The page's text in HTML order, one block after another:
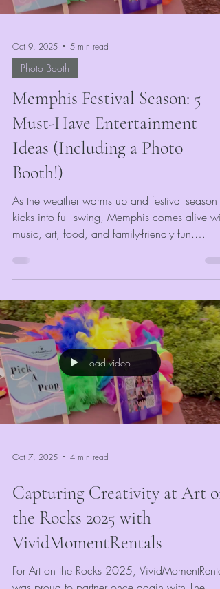
Oct 9, 2025 5 min read
Photo Booth
Memphis Festival Season: 5
Must-Have Entertainment
Ideas (Including a Photo
Booth!)
As the weather warms up and festival season
kicks into full swing, Memphis comes alive
music, art, food, and family-friendly fun.
celebration, corporate gathering, or outdoor
market, the right entertainment can make or
break your event’s success. At
VividMomentRentals, we’ve seen firsthand how
the right mix of engaging, colorful, and
interactive attractions keeps guests coming
year after year.
Load video
Oct 7, 2025 4 min read
Capturing Creativity at Art on
the Rocks 2025 with
VividMomentRentals
For Art on the Rocks 2025,